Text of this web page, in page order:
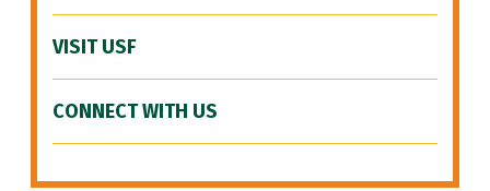
VISIT USF
CONNECT WITH US